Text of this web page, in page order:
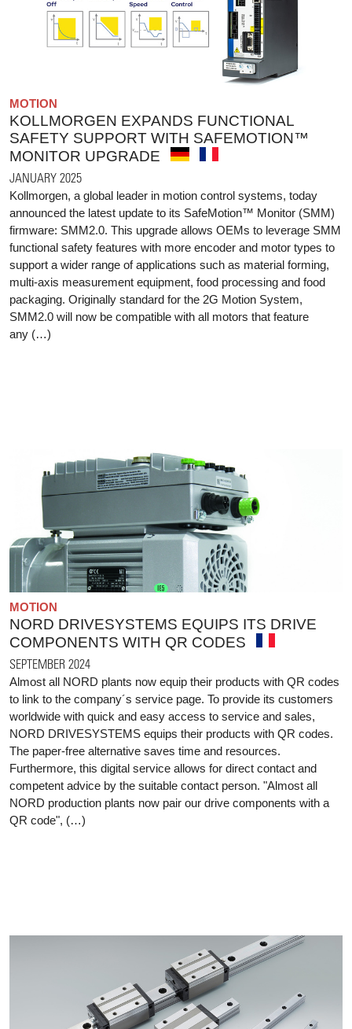
MOTION
KOLLMORGEN EXPANDS FUNCTIONAL
SAFETY SUPPORT WITH SAFEMOTION™
MONITOR UPGRADE
JANUARY 2025
Kollmorgen, a global leader in motion control systems, today
announced the latest update to its SafeMotion™ Monitor (SMM)
firmware: SMM2.0. This upgrade allows OEMs to leverage SMM
functional safety features with more encoder and motor types to
support a wider range of applications such as material forming,
multi-axis measurement equipment, food processing and food
packaging. Originally standard for the 2G Motion System,
SMM2.0 will now be compatible with all motors that feature
any (…)
MOTION
NORD DRIVESYSTEMS EQUIPS ITS DRIVE
COMPONENTS WITH QR CODES
SEPTEMBER 2024
Almost all NORD plants now equip their products with QR codes
to link to the company´s service page. To provide its customers
worldwide with quick and easy access to service and sales,
NORD DRIVESYSTEMS equips their products with QR codes.
The paper-free alternative saves time and resources.
Furthermore, this digital service allows for direct contact and
competent advice by the suitable contact person. "Almost all
NORD production plants now pair our drive components with a
QR code", (…)